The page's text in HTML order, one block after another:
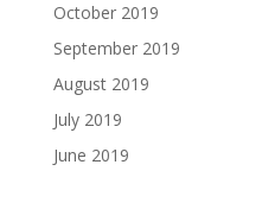
October 2019
September 2019
August 2019
July 2019
June 2019